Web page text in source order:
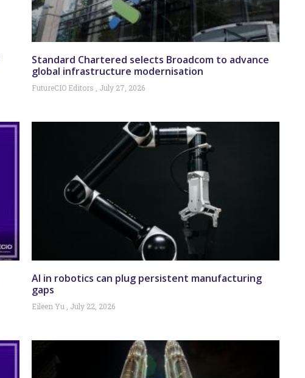
Standard Chartered selects Broadcom to advance
global infrastructure modernisation
FutureCIO Editors July 27, 2026
AI in robotics can plug persistent manufacturing
gaps
Eileen Yu July 22, 2026